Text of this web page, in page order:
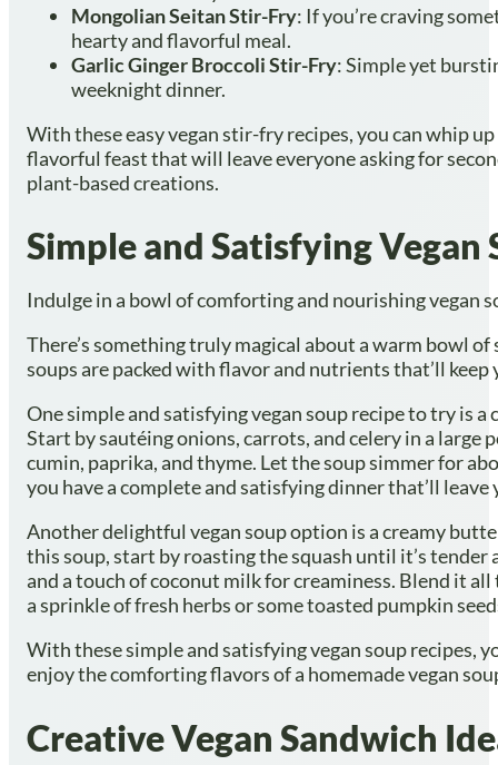
Mongolian Seitan Stir-Fry: If you’re craving
hearty and flavorful meal.
Garlic Ginger Broccoli Stir-Fry: Simple yet
weeknight dinner.
With these easy vegan stir-fry recipes, you can whip
flavorful feast that will leave everyone asking for
plant-based creations.
Simple and Satisfying Vegan
Indulge in a bowl of comforting and nourishing vegan
There’s something truly magical about a warm bowl
soups are packed with flavor and nutrients that’ll keep
One simple and satisfying vegan soup recipe to try is
Start by sautéing onions, carrots, and celery in a
cumin, paprika, and thyme. Let the soup simmer for
you have a complete and satisfying dinner that’ll
Another delightful vegan soup option is a creamy
this soup, start by roasting the squash until it’s tender
and a touch of coconut milk for creaminess. Blend it
a sprinkle of fresh herbs or some toasted pumpkin
With these simple and satisfying vegan soup recipes,
enjoy the comforting flavors of a homemade vegan
Creative Vegan Sandwich